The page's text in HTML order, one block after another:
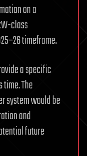
on a
class
timeframe.
a specific
The
system would be
and
future